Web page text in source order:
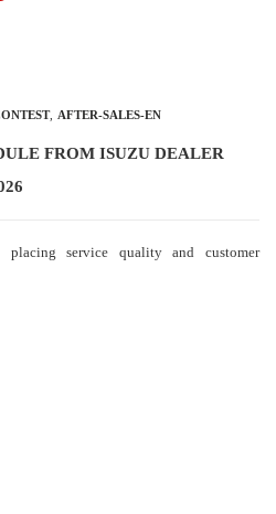
, AFTER-SALES-EN
FROM ISUZU DEALER
service quality and customer